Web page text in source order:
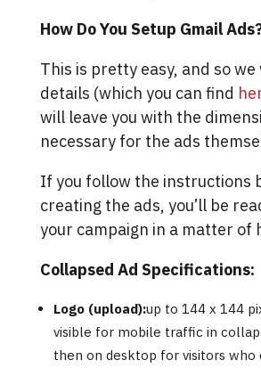
How Do You Setup Gmail
This is pretty easy, and so
details (which you can find
will leave you with the
necessary for the ads
If you follow the instructions
creating the ads, you’ll be
your campaign in a matter of
Collapsed Ad Specifications:
Logo (upload):up to 144 x 144
visible for mobile traffic in
then on desktop for visitors who